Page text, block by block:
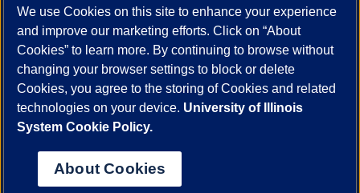
UI Health
Veterans Affairs
Report a Concern
Powered by Red 3.0.51
This site is protected by reCAPTCHA and the Google
© 2026 The Board of Trustees of the University of Illinois
Statement
We use Cookies on this site to enhance your experience
and improve our marketing efforts. Click on “About
Cookies” to learn more. By continuing to browse without
changing your browser settings to block or delete
Cookies, you agree to the storing of Cookies and related
technologies on your device. University of Illinois
System Cookie Policy.
About Cookies